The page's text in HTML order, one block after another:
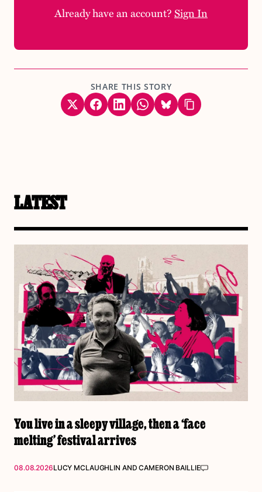
Already have an account?Sign In
SHARE THIS STORY
LATEST
You live in a sleepy village, then a ‘face
melting’ festival arrives
08.08.2026LUCY MCLAUGHLIN ANDCAMERON BAILLIE